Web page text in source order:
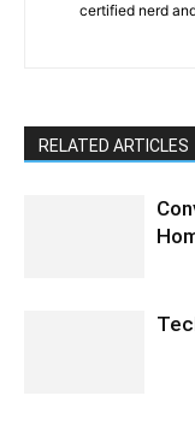
certified nerd
RELATED ARTICLES